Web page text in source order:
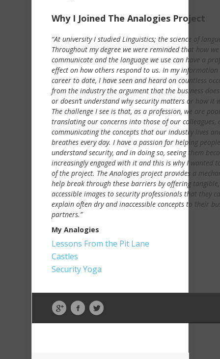
Why I Joined The Analogies Project
“At university I studied Linguistics; the science of
Throughout my degree we were reminded that how we
communicate and the language we use can have a
effect on how others respond to us. In my information
career to date, I have seen and heard on countless
from the industry the argument that the business
or doesn’t understand why security matters or how it
The challenge I see is that, as a profession, we are
translating our concerns into those of our colleagues,
communicating the concepts that our industry lives
breathes every day. I have a passion for helping people
understand security, and in doing so, seeing them
increasingly engaged with it and this is why I wanted
of the project. The Analogies project provides a
help break through these barriers by offering tangible,
accessible images to security professionals that they
explain often dry and inaccessible concepts to their
partners.”
My Analogies
Lessons From the Pit Lane
Castles
Security Yoga